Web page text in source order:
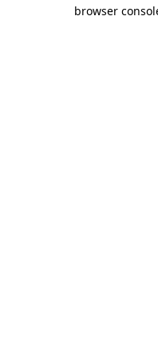
browser